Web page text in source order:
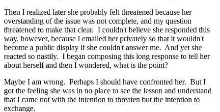
Then I realized later she probably felt threatened because her
overstanding of the issue was not complete, and my question
threatened to make that clear. I couldn't believe she responded this
way, however, because I emailed her privately so that it wouldn't
become a public display if she couldn't answer me. And yet she
reacted so nastily. I began composing this long response to tell her
about herself and then I wondered, what is the point?
Maybe I am wrong. Perhaps I should have confronted her. But I
got the feeling she was in no place to see the lesson and understand
that I came not with the intention to threaten but the intention to
exchange.